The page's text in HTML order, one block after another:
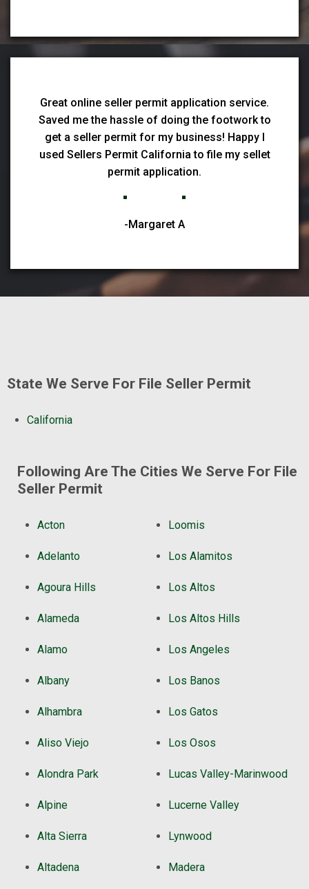
Great online seller permit application service.
Saved me the hassle of doing the footwork to
get a seller permit for my business! Happy I
used Sellers Permit California to file my sellet
permit application.
-Margaret A
State We Serve For File Seller Permit
California
Following Are The Cities We Serve For File
Seller Permit
Acton
Adelanto
Agoura Hills
Alameda
Alamo
Albany
Alhambra
Aliso Viejo
Alondra Park
Alpine
Alta Sierra
Altadena
Loomis
Los Alamitos
Los Altos
Los Altos Hills
Los Angeles
Los Banos
Los Gatos
Los Osos
Lucas Valley-Marinwood
Lucerne Valley
Lynwood
Madera